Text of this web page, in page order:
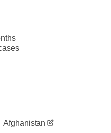
Afghanistan